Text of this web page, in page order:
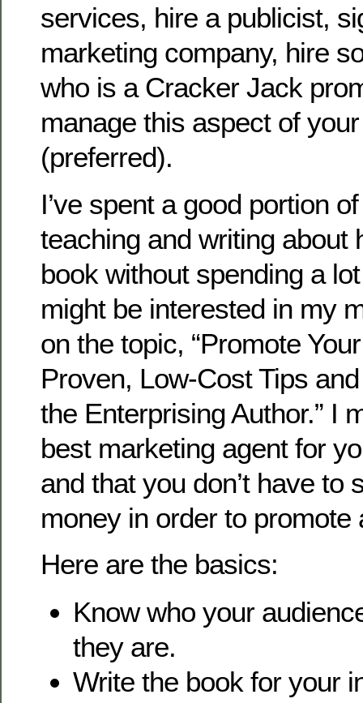
services, hire a publicist,
marketing company, hire
who is a Cracker Jack
manage this aspect of
(preferred).
I’ve spent a good portion
teaching and writing about
book without spending a
might be interested in my
on the topic, “Promote
Proven, Low-Cost Tips
the Enterprising Author.” I
best marketing agent for
and that you don’t have to
money in order to promote
Here are the basics:
Know who your
they are.
Write the book for your